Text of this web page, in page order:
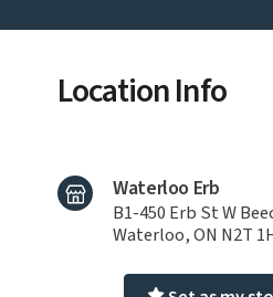
Location Info
Waterloo Erb
B1-450 Erb St W
Waterloo, ON N2T